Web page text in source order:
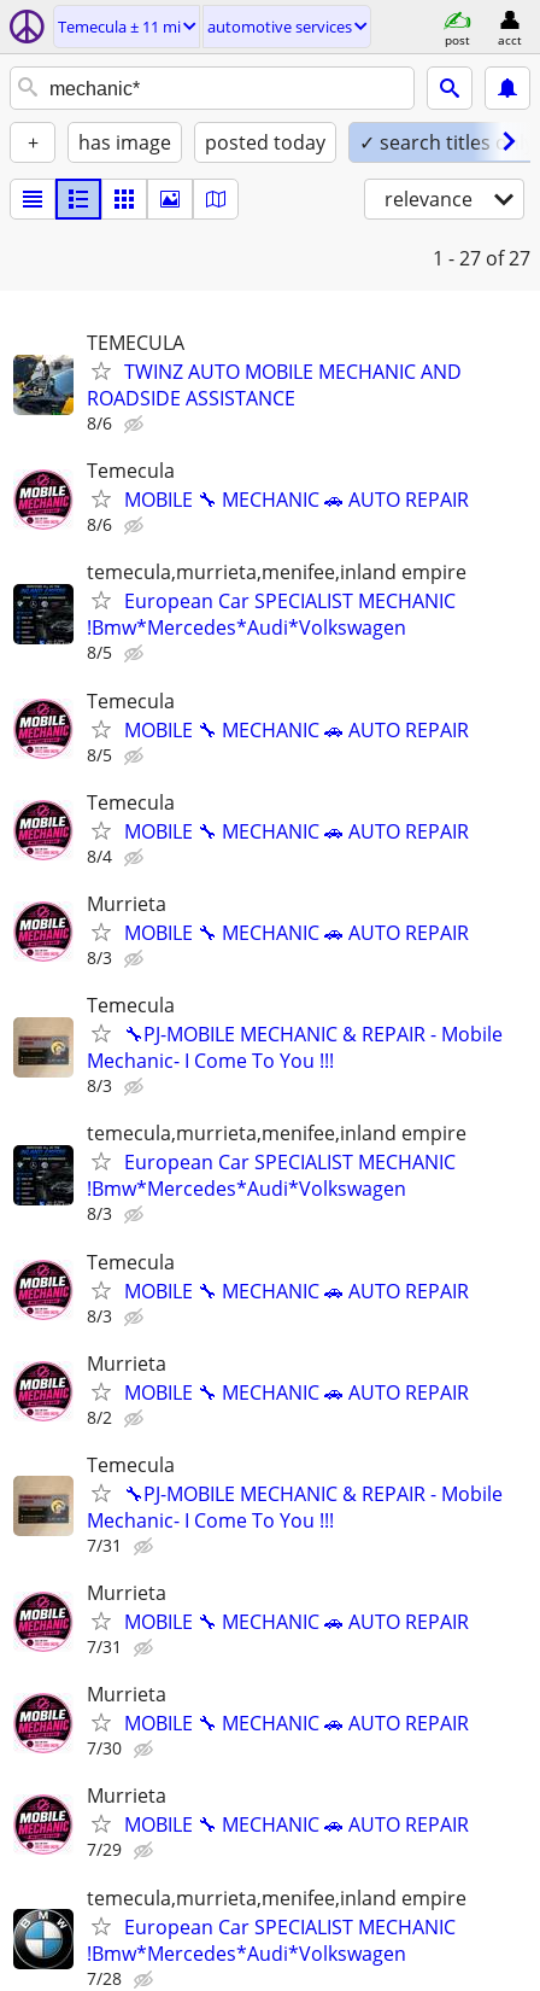
Temecula ± 11 mi automotive services
post acct
+ has image posted today ✓ search titles only
relevance
1 - 27 of 27
TEMECULA
TWINZ AUTO MOBILE MECHANIC AND
ROADSIDE ASSISTANCE
8/6
Temecula
MOBILE 🔧 MECHANIC 🚗 AUTO REPAIR
8/6
temecula,murrieta,menifee,inland empire
European Car SPECIALIST MECHANIC
!Bmw*Mercedes*Audi*Volkswagen
8/5
Temecula
MOBILE 🔧 MECHANIC 🚗 AUTO REPAIR
8/5
Temecula
MOBILE 🔧 MECHANIC 🚗 AUTO REPAIR
8/4
Murrieta
MOBILE 🔧 MECHANIC 🚗 AUTO REPAIR
8/3
Temecula
🔧PJ-MOBILE MECHANIC & REPAIR - Mobile
Mechanic- I Come To You !!!
8/3
temecula,murrieta,menifee,inland empire
European Car SPECIALIST MECHANIC
!Bmw*Mercedes*Audi*Volkswagen
8/3
Temecula
MOBILE 🔧 MECHANIC 🚗 AUTO REPAIR
8/3
Murrieta
MOBILE 🔧 MECHANIC 🚗 AUTO REPAIR
8/2
Temecula
🔧PJ-MOBILE MECHANIC & REPAIR - Mobile
Mechanic- I Come To You !!!
7/31
Murrieta
MOBILE 🔧 MECHANIC 🚗 AUTO REPAIR
7/31
Murrieta
MOBILE 🔧 MECHANIC 🚗 AUTO REPAIR
7/30
Murrieta
MOBILE 🔧 MECHANIC 🚗 AUTO REPAIR
7/29
temecula,murrieta,menifee,inland empire
European Car SPECIALIST MECHANIC
!Bmw*Mercedes*Audi*Volkswagen
7/28